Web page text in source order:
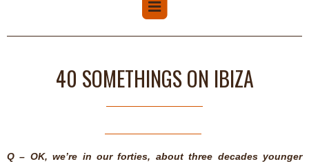
40 SOMETHINGS ON IBIZA
Q – OK, we’re in our forties, about three decades younger